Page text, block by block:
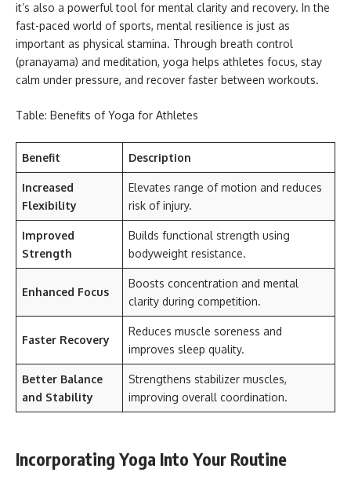
it’s also a powerful tool for mental clarity and recovery. In the
fast-paced world of sports, mental resilience is just as
important as physical stamina. Through breath control
(pranayama) and meditation, yoga helps athletes focus, stay
calm under pressure, and recover faster between workouts.
Table: Benefits of Yoga for Athletes
Benefit Description
Increased
Flexibility
Elevates range of motion and reduces
risk of injury.
Improved
Strength
Builds functional strength using
bodyweight resistance.
Enhanced Focus
Boosts concentration and mental
clarity during competition.
Faster Recovery
Reduces muscle soreness and
improves sleep quality.
Better Balance
and Stability
Strengthens stabilizer muscles,
improving overall coordination.
Incorporating Yoga Into Your Routine